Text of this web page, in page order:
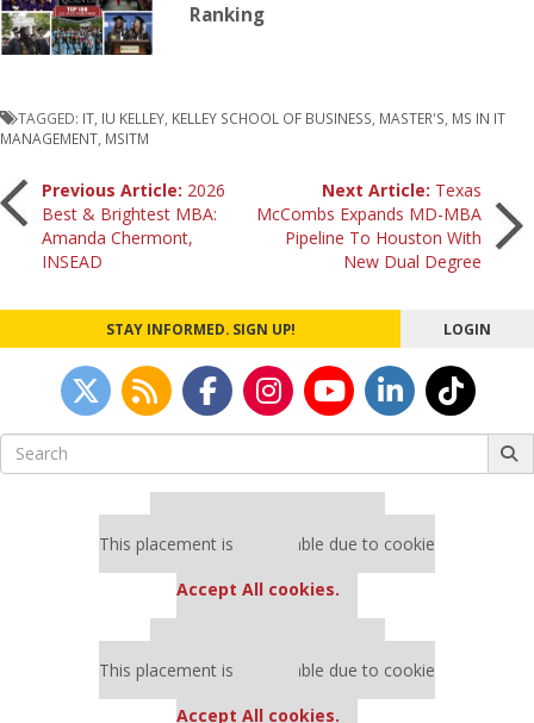
Ranking
TAGGED: IT IU KELLEY KELLEY SCHOOL OF BUSINESS MASTER'S MS IN IT
MANAGEMENT MSITM
Post
navigation
Previous Article: 2026
Best & Brightest MBA:
Amanda Chermont,
INSEAD
Next Article: Texas
McCombs Expands MD-MBA
Pipeline To Houston With
New Dual Degree
STAY INFORMED. SIGN UP! LOGIN
Search
for:
This placement is unavailable due to cookie
Accept All cookies.
This placement is unavailable due to cookie
Accept All cookies.